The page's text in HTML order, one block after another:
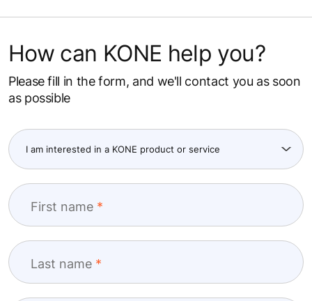
How can KONE help you?
Please fill in the form, and we'll contact you as soon
as possible
First name
Last name